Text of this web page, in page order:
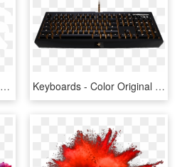
Come And Visit Us At The Origin Community Farm - Green Brown Color Logo, HD Png Download Keyboards - Color Original Teclado Overwatch, HD Png Download